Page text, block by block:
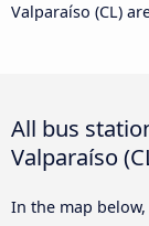
Valparaíso (CL)
All bus
Valparaíso
In the map